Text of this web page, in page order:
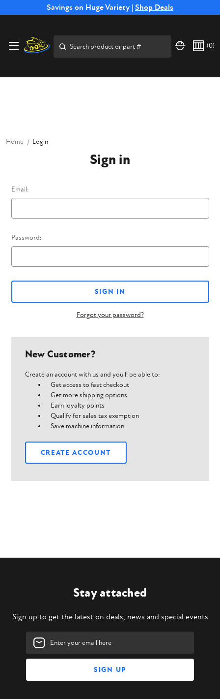
Savings on Huge Variety | Shop Deals
Free Shipping on Select SSB Attachments |Shop Now
(0)
Home Login
Sign in
Email:
Password:
Forgot your password?
New Customer?
Create an account with us and you'll be able to:
Get access to fast checkout
Get more shipping options
Earn loyalty points
Qualify for sales tax exemption
Save machine information
CREATE ACCOUNT
Stay attached
Sign up to get the latest on deals, news and special events
Email
Address